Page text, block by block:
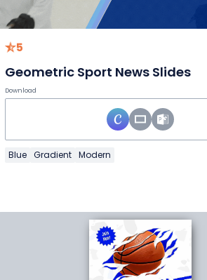
5
Geometric Sport News Slides
Download
Blue Gradient Modern